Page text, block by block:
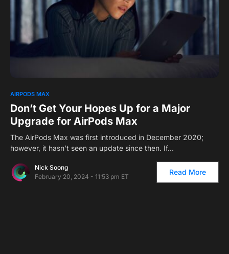
AIRPODS MAX
Don’t Get Your Hopes Up for a Major
Upgrade for AirPods Max
The AirPods Max was first introduced in December 2020;
however, it hasn’t seen an update since then. If…
Nick Soong
February 20, 2024 - 11:53 pm ET
Read More